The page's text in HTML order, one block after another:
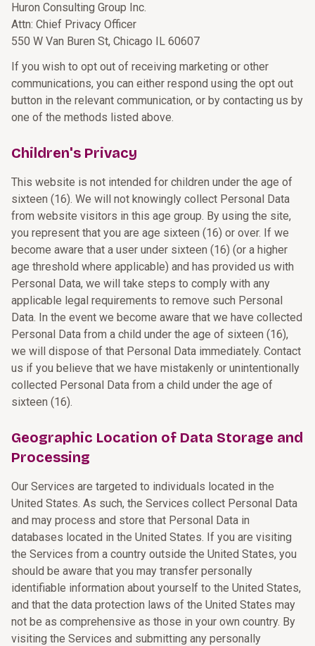
Huron Consulting Group Inc.
Attn: Chief Privacy Officer
550 W Van Buren St, Chicago IL 60607
If you wish to opt out of receiving marketing or other
communications, you can either respond using the opt out
button in the relevant communication, or by contacting us by
one of the methods listed above.
Children's Privacy
This website is not intended for children under the age of
sixteen (16). We will not knowingly collect Personal Data
from website visitors in this age group. By using the site,
you represent that you are age sixteen (16) or over. If we
become aware that a user under sixteen (16) (or a higher
age threshold where applicable) and has provided us with
Personal Data, we will take steps to comply with any
applicable legal requirements to remove such Personal
Data. In the event we become aware that we have collected
Personal Data from a child under the age of sixteen (16),
we will dispose of that Personal Data immediately. Contact
us if you believe that we have mistakenly or unintentionally
collected Personal Data from a child under the age of
sixteen (16).
Geographic Location of Data Storage and
Processing
Our Services are targeted to individuals located in the
United States. As such, the Services collect Personal Data
and may process and store that Personal Data in
databases located in the United States. If you are visiting
the Services from a country outside the United States, you
should be aware that you may transfer personally
identifiable information about yourself to the United States,
and that the data protection laws of the United States may
not be as comprehensive as those in your own country. By
visiting the Services and submitting any personally